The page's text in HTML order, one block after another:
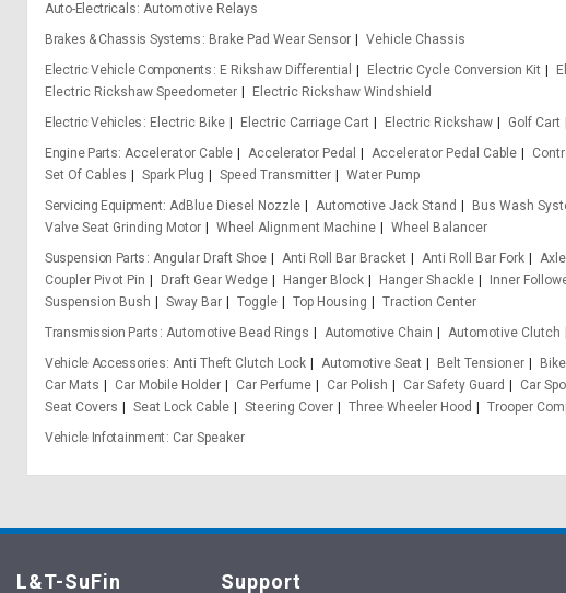
Auto-Electricals Automotive Relays
Brakes & Chassis Systems
Brake Pad Wear Sensor
Vehicle Chassis
Electric Vehicle Components
E Rikshaw Differential Electric Cycle Conversion Kit
Electric Rickshaw Speedometer
Electric Rickshaw Windshield
Electric Vehicles
Electric Bike Electric Carriage Cart Electric Rickshaw Golf Cart
Engine Parts Accelerator Cable Accelerator Pedal Accelerator Pedal Cable
Set Of Cables
Spark Plug Speed Transmitter
Water Pump
Servicing Equipment AdBlue Diesel Nozzle Automotive Jack Stand Bus Wash
Valve Seat Grinding Motor
Wheel Alignment Machine
Wheel Balancer
Suspension Parts Angular Draft Shoe Anti Roll Bar Bracket Anti Roll Bar Fork
Coupler Pivot Pin
Draft Gear Wedge Hanger Block Hanger Shackle Inner
Suspension Bush
Sway Bar Toggle Top Housing
Traction Center
Transmission Parts Automotive Bead Rings Automotive Chain Automotive Clutch
Vehicle Accessories Anti Theft Clutch Lock Automotive Seat Belt Tensioner
Car Mats
Car Mobile Holder Car Perfume Car Polish Car Safety Guard Car
Seat Covers
Seat Lock Cable Steering Cover Three Wheeler Hood Trooper
Vehicle Infotainment
Car Speaker
L&T-SuFin Support